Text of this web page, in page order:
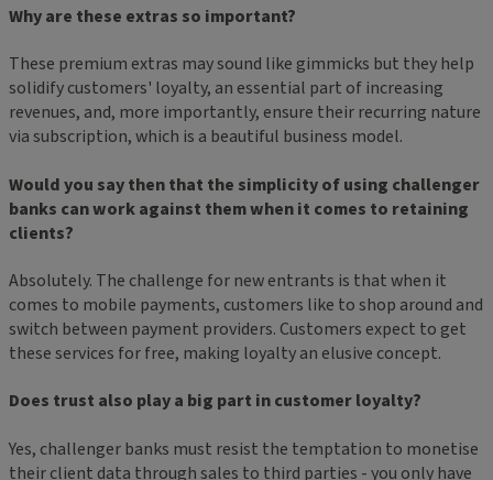
Why are these extras so important?
These premium extras may sound like gimmicks but they help
solidify customers' loyalty, an essential part of increasing
revenues, and, more importantly, ensure their recurring nature
via subscription, which is a beautiful business model.
Would you say then that the simplicity of using challenger
banks can work against them when it comes to retaining
clients?
Absolutely. The challenge for new entrants is that when it
comes to mobile payments, customers like to shop around and
switch between payment providers. Customers expect to get
these services for free, making loyalty an elusive concept.
Does trust also play a big part in customer loyalty?
Yes, challenger banks must resist the temptation to monetise
their client data through sales to third parties - you only have